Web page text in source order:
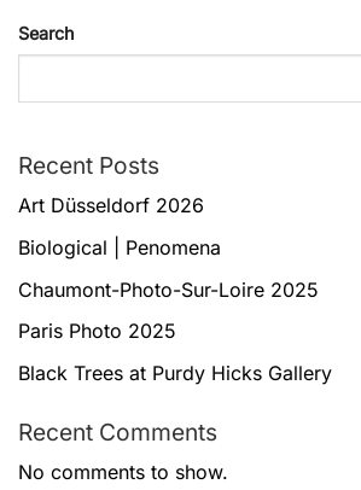
Search
Recent Posts
Art Düsseldorf 2026
Biological | Penomena
Chaumont-Photo-Sur-Loire 2025
Paris Photo 2025
Black Trees at Purdy Hicks Gallery
Recent Comments
No comments to show.